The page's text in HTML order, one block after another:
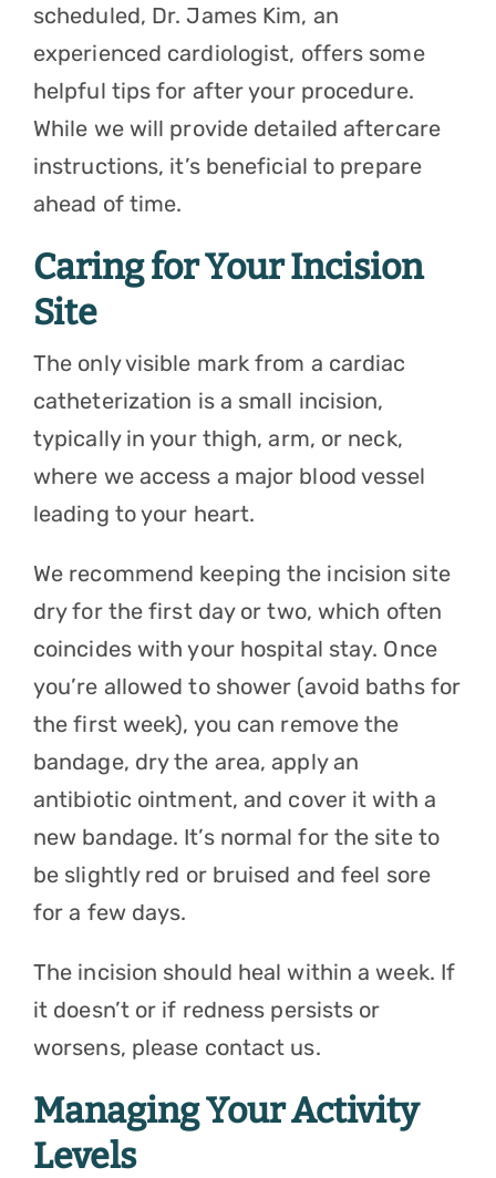
scheduled, Dr. James Kim, an
experienced cardiologist, offers some
helpful tips for after your procedure.
While we will provide detailed aftercare
instructions, it’s beneficial to prepare
ahead of time.
Caring for Your Incision
Site
The only visible mark from a cardiac
catheterization is a small incision,
typically in your thigh, arm, or neck,
where we access a major blood vessel
leading to your heart.
We recommend keeping the incision site
dry for the first day or two, which often
coincides with your hospital stay. Once
you’re allowed to shower (avoid baths for
the first week), you can remove the
bandage, dry the area, apply an
antibiotic ointment, and cover it with a
new bandage. It’s normal for the site to
be slightly red or bruised and feel sore
for a few days.
The incision should heal within a week. If
it doesn’t or if redness persists or
worsens, please contact us.
Managing Your Activity
Levels